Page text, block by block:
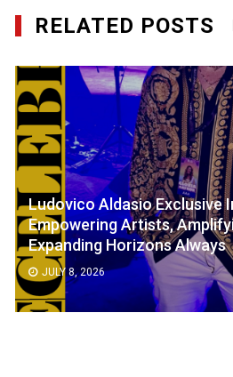
RELATED POSTS
Ludovico Aldasio Exclusive
Empowering Artists,
Expanding Horizons Always
JULY 8, 2026